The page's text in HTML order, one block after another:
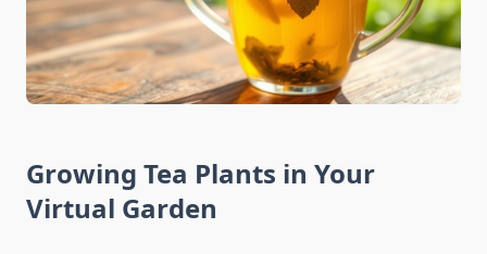
Growing Tea Plants in Your
Virtual Garden